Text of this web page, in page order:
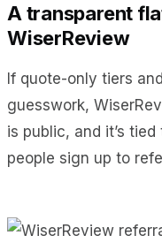
A transparent
WiserReview
If quote-only tiers
guesswork,
is public, and it’s
people sign up to